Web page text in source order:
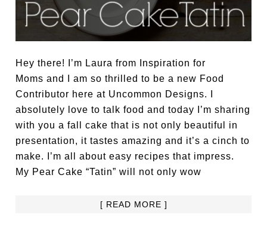
Hey there! I’m Laura from Inspiration for
Moms and I am so thrilled to be a new Food
Contributor here at Uncommon Designs. I
absolutely love to talk food and today I’m sharing
with you a fall cake that is not only beautiful in
presentation, it tastes amazing and it’s a cinch to
make. I’m all about easy recipes that impress.
My Pear Cake “Tatin” will not only wow
[ READ MORE ]